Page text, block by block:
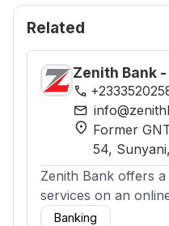
Related
Zenith Bank
phone
mail
location_on Former
54, Sunyani
Zenith Bank offers
services on an
Banking